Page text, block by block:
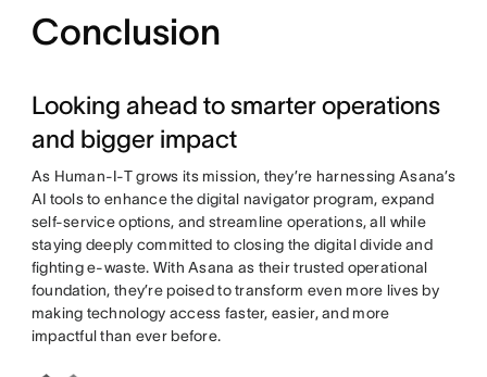
Conclusion
Looking ahead to smarter operations
and bigger impact
As Human-I-T grows its mission, they’re harnessing Asana’s
AI tools to enhance the digital navigator program, expand
self-service options, and streamline operations, all while
staying deeply committed to closing the digital divide and
fighting e-waste. With Asana as their trusted operational
foundation, they’re poised to transform even more lives by
making technology access faster, easier, and more
impactful than ever before.